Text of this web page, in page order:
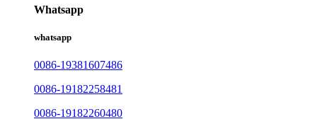
Whatsapp
whatsapp
0086-19381607486
0086-19182258481
0086-19182260480